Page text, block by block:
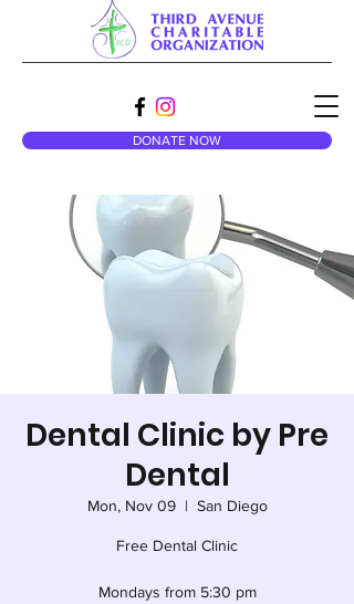
DONATE NOW
Dental Clinic by Pre
Dental
Mon, Nov 09
  |
San Diego
Free Dental Clinic
Mondays from 5:30 pm